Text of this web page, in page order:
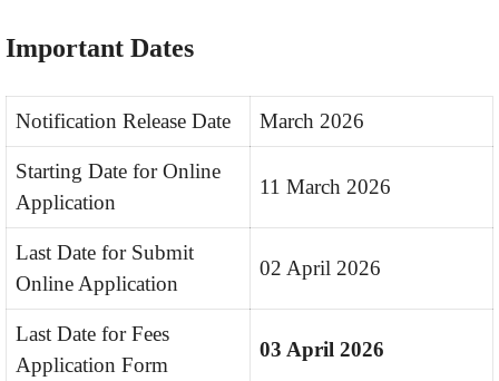
Important Dates
Notification Release Date March 2026
Starting Date for Online
Application
11 March 2026
Last Date for Submit
Online Application
02 April 2026
Last Date for Fees
Application Form
03 April 2026